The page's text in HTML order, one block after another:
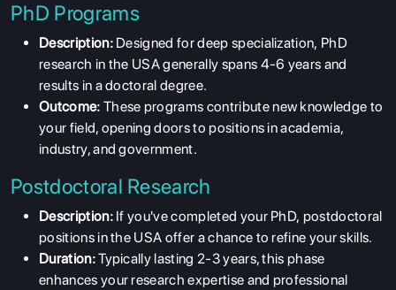
PhD Programs
Description:Designed for deep specialization, PhD
research in the USA generally spans 4-6 years and
results in a doctoral degree.
Outcome: These programs contribute new knowledge to
your field, opening doors to positions in academia,
industry, and government.
Postdoctoral Research
Description:If you've completed your PhD, postdoctoral
positions in the USA offer a chance to refine your skills.
Duration:Typically lasting 2-3 years, this phase
enhances your research expertise and professional